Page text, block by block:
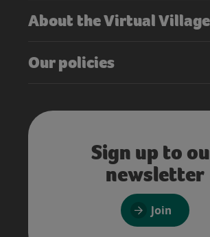
About the Virtual
Our policies
Sign up to
newsletter
Join